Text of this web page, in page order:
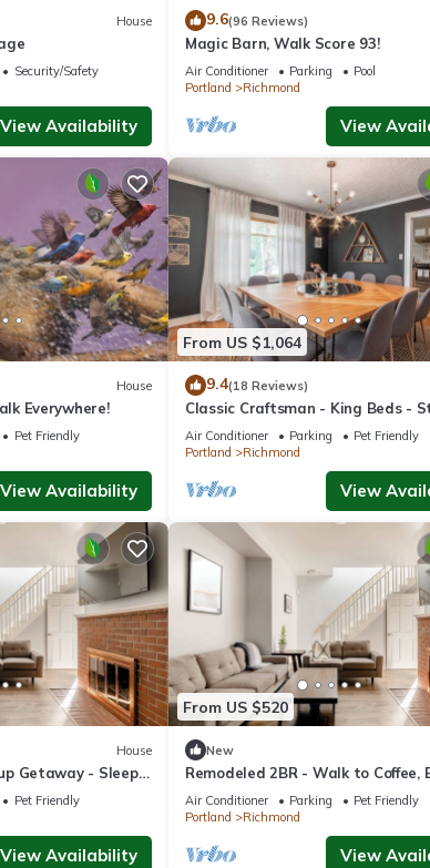
House
Security/Safety
View Availability
9.6(96 Reviews)
Magic Barn, Walk Score 93!
Air Conditioner Parking
Pool
Portland
Richmond
View
House
Everywhere!
Pet Friendly
View Availability
From US $1,064
9.4(18 Reviews)
Classic Craftsman - King Beds -
Hawthorne
Air Conditioner Parking
Pet Friendly
Portland
Richmond
View
House
Getaway - Sleeps
Pet Friendly
View Availability
From US $520
New
Remodeled 2BR - Walk to Coffee,
More
Air Conditioner Parking
Pet Friendly
Portland
Richmond
View